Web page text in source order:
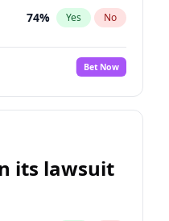
74% Yes No
Bet Now
its lawsuit